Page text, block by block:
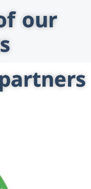
our